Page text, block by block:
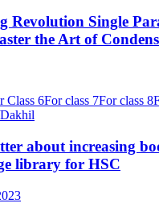
Revolution Single
the Art of
Class 6For class 7For class 8
about increasing
library for HSC